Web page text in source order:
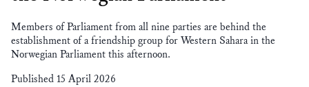
Members of Parliament from all nine parties are behind the
establishment of a friendship group for Western Sahara in the
Norwegian Parliament this afternoon.
Published 15 April 2026